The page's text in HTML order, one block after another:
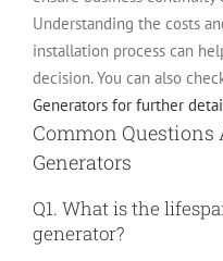
Understanding the costs
installation process can
decision.You can also
Generators for further
Common Questions
Generators
Q1. What is the
generator?